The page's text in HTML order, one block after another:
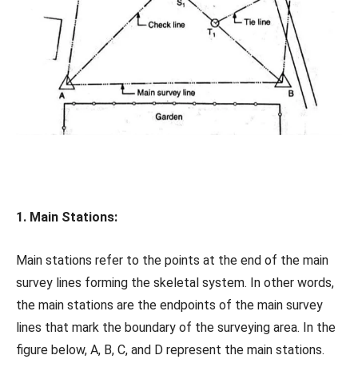
1. Main Stations:
Main stations refer to the points at the end of the main
survey lines forming the skeletal system. In other words,
the main stations are the endpoints of the main survey
lines that mark the boundary of the surveying area. In the
figure below, A, B, C, and D represent the main stations.